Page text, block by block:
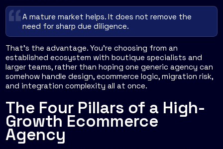
A mature market helps. It does not remove the
need for sharp due diligence.
That's the advantage. You're choosing from an
established ecosystem with boutique specialists and
larger teams, rather than hoping one generic agency can
somehow handle design, ecommerce logic, migration risk,
and integration complexity all at once.
The Four Pillars of a High-
Growth Ecommerce
Agency